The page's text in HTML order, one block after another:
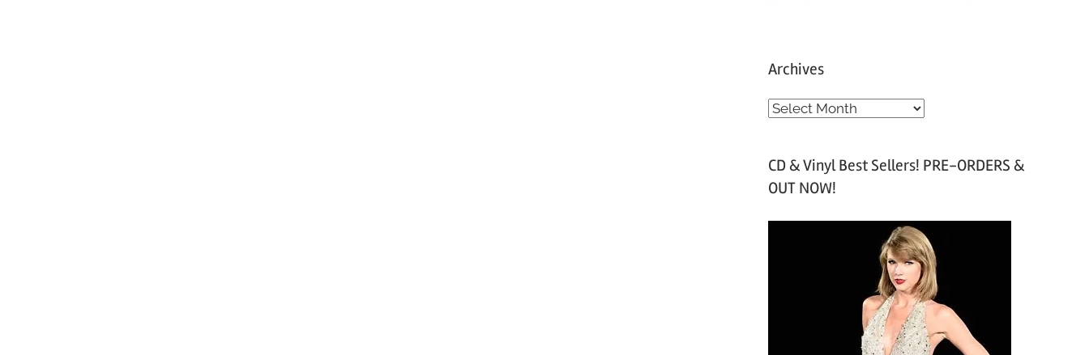
Archives
A
h
v
CD & Vinyl Best Sellers! PRE-ORDERS &
OUT NOW!